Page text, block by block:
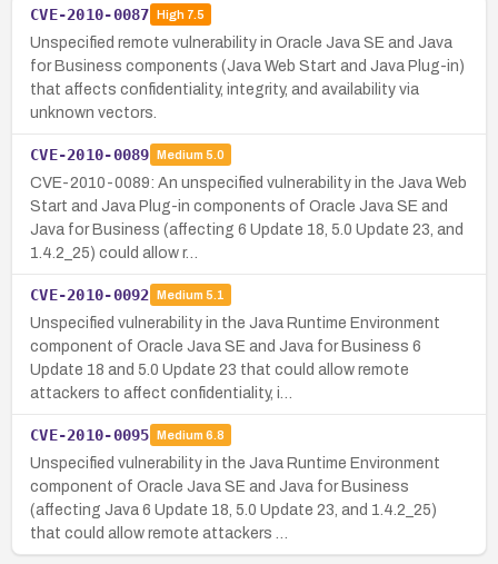
CVE-2010-0087 High7.5
Unspecified remote vulnerability in Oracle Java SE and Java
for Business components (Java Web Start and Java Plug-in)
that affects confidentiality, integrity, and availability via
unknown vectors.
CVE-2010-0089 Medium 5.0
CVE-2010-0089: An unspecified vulnerability in the Java Web
Start and Java Plug-in components of Oracle Java SE and
Java for Business (affecting 6 Update 18, 5.0 Update 23, and
1.4.2_25) could allow r…
CVE-2010-0092 Medium 5.1
Unspecified vulnerability in the Java Runtime Environment
component of Oracle Java SE and Java for Business 6
Update 18 and 5.0 Update 23 that could allow remote
attackers to affect confidentiality, i…
CVE-2010-0095 Medium 6.8
Unspecified vulnerability in the Java Runtime Environment
component of Oracle Java SE and Java for Business
(affecting Java 6 Update 18, 5.0 Update 23, and 1.4.2_25)
that could allow remote attackers …